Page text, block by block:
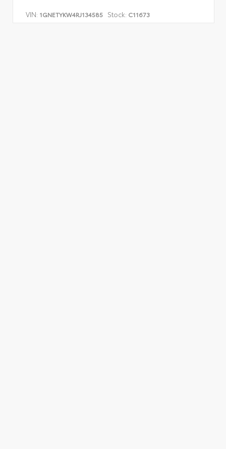
VIN: 1GNETYKW4RJ134585 Stock: C11673